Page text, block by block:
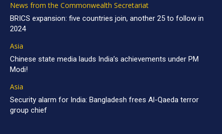
News from the Commonwealth Secretariat
BRICS expansion: five countries join, another 25 to follow in
2024
Asia
Chinese state media lauds India’s achievements under PM
Modi!
Asia
Security alarm for India: Bangladesh frees Al-Qaeda terror
group chief